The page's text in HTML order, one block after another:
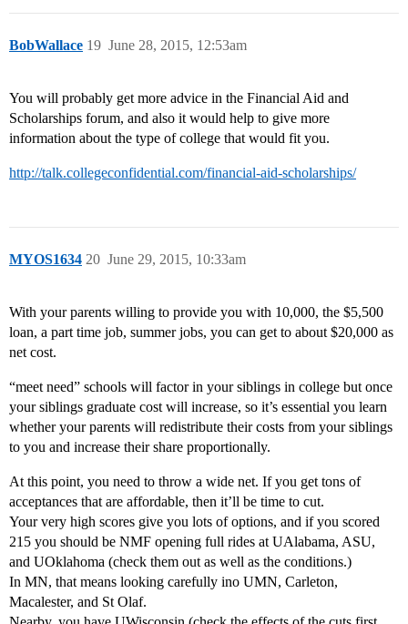
BobWallace June 28, 2015, 12:53am
19
You will probably get more advice in the Financial Aid and
Scholarships forum, and also it would help to give more
information about the type of college that would fit you.
http://talk.collegeconfidential.com/financial-aid-scholarships/
MYOS1634 June 29, 2015, 10:33am
20
With your parents willing to provide you with 10,000, the $5,500
loan, a part time job, summer jobs, you can get to about $20,000 as
net cost.
“meet need” schools will factor in your siblings in college but once
your siblings graduate cost will increase, so it’s essential you learn
whether your parents will redistribute their costs from your siblings
to you and increase their share proportionally.
At this point, you need to throw a wide net. If you get tons of
acceptances that are affordable, then it’ll be time to cut.
Your very high scores give you lots of options, and if you scored
215 you should be NMF opening full rides at UAlabama, ASU,
and UOklahoma (check them out as well as the conditions.)
In MN, that means looking carefully ino UMN, Carleton,
Macalester, and St Olaf.